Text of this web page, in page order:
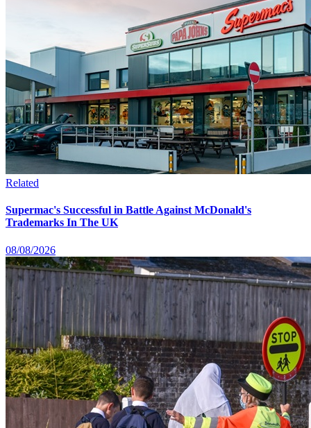
Related
Supermac's Successful in Battle Against McDonald's
Trademarks In The UK
08/08/2026